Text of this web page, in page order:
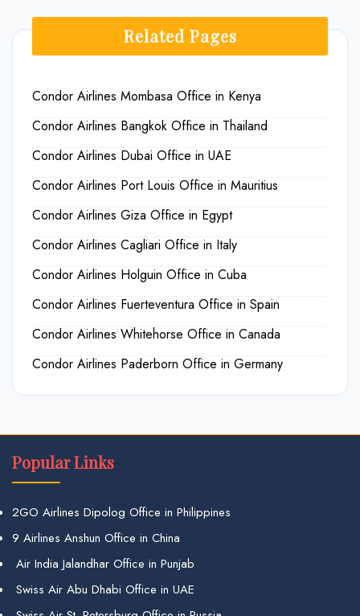
Related Pages
Condor Airlines Mombasa Office in Kenya
Condor Airlines Bangkok Office in Thailand
Condor Airlines Dubai Office in UAE
Condor Airlines Port Louis Office in Mauritius
Condor Airlines Giza Office in Egypt
Condor Airlines Cagliari Office in Italy
Condor Airlines Holguin Office in Cuba
Condor Airlines Fuerteventura Office in Spain
Condor Airlines Whitehorse Office in Canada
Condor Airlines Paderborn Office in Germany
Popular Links
2GO Airlines Dipolog Office in Philippines
9 Airlines Anshun Office in China
Air India Jalandhar Office in Punjab
Swiss Air Abu Dhabi Office in UAE